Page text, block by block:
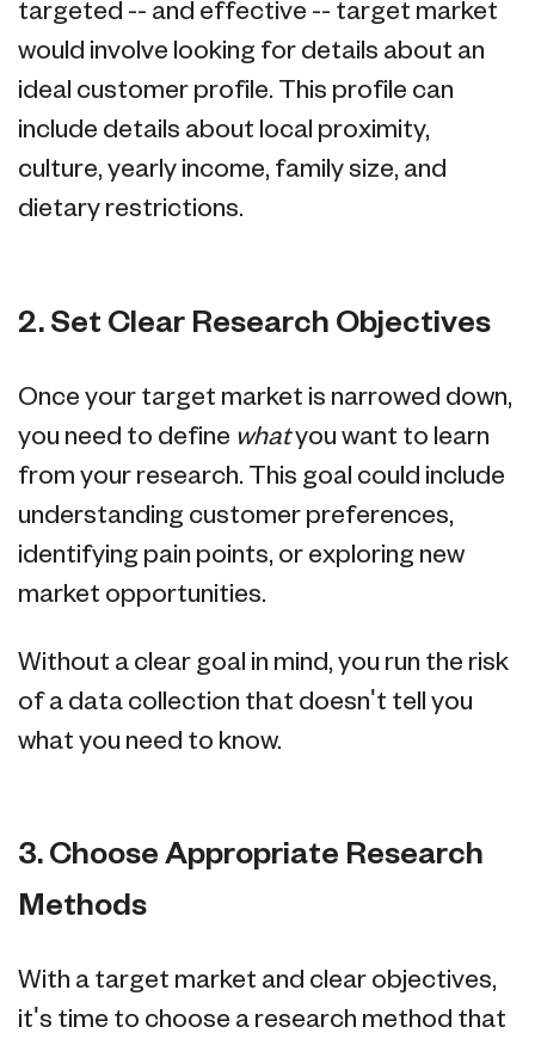
targeted -- and effective -- target market
would involve looking for details about an
ideal customer profile. This profile can
include details about local proximity,
culture, yearly income, family size, and
dietary restrictions.
2. Set Clear Research Objectives
Once your target market is narrowed down,
you need to define whatyou want to learn
from your research. This goal could include
understanding customer preferences,
identifying pain points, or exploring new
market opportunities.
Without a clear goal in mind, you run the risk
of a data collection that doesn't tell you
what you need to know.
3. Choose Appropriate Research
Methods
With a target market and clear objectives,
it's time to choose a research method that